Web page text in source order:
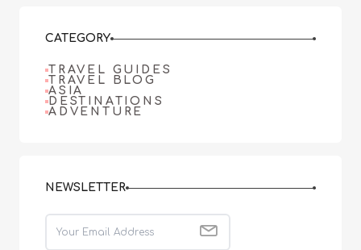
CATEGORY
TRAVEL GUIDES
TRAVEL BLOG
ASIA
DESTINATIONS
ADVENTURE
NEWSLETTER